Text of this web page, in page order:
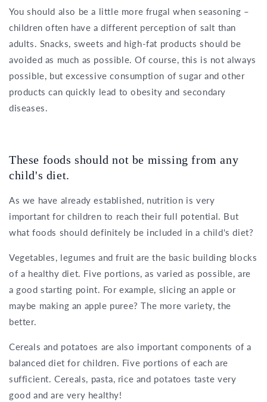
You should also be a little more frugal when seasoning –
children often have a different perception of salt than
adults. Snacks, sweets and high-fat products should be
avoided as much as possible. Of course, this is not always
possible, but excessive consumption of sugar and other
products can quickly lead to obesity and secondary
diseases.
These foods should not be missing from any
child's diet.
As we have already established, nutrition is very
important for children to reach their full potential. But
what foods should definitely be included in a child's diet?
Vegetables, legumes and fruit are the basic building blocks
of a healthy diet. Five portions, as varied as possible, are
a good starting point. For example, slicing an apple or
maybe making an apple puree? The more variety, the
better.
Cereals and potatoes are also important components of a
balanced diet for children. Five portions of each are
sufficient. Cereals, pasta, rice and potatoes taste very
good and are very healthy!